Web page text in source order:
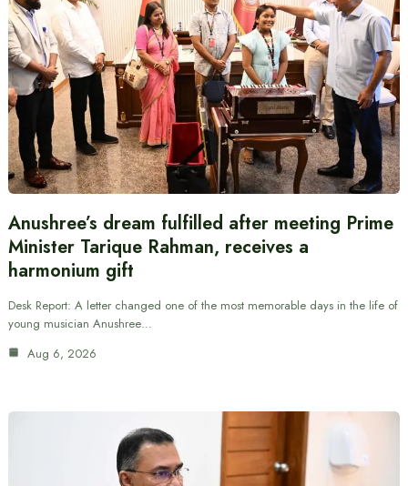
Anushree’s dream fulfilled after meeting Prime
Minister Tarique Rahman, receives a
harmonium gift
Desk Report: A letter changed one of the most memorable days in the life of
young musician Anushree…
Aug 6, 2026